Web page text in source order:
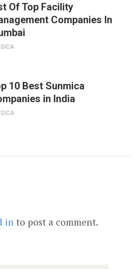
Of Top Facility
Companies In
10 Best Sunmica
in India
in to post a comment.